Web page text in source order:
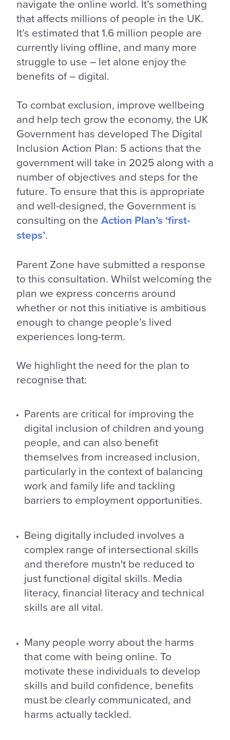
navigate the online world. It’s something
that affects millions of people in the UK.
It’s estimated that 1.6 million people are
currently living offline, and many more
struggle to use – let alone enjoy the
benefits of – digital.
To combat exclusion, improve wellbeing
and help tech grow the economy, the UK
Government has developed The Digital
Inclusion Action Plan: 5 actions that the
government will take in 2025 along with a
number of objectives and steps for the
future. To ensure that this is appropriate
and well-designed, the Government is
consulting on the Action Plan’s ‘first-
steps’.
Parent Zone have submitted a response
to this consultation. Whilst welcoming the
plan we express concerns around
whether or not this initiative is ambitious
enough to change people’s lived
experiences long-term.
We highlight the need for the plan to
recognise that:
Parents are critical for improving the
digital inclusion of children and young
people, and can also benefit
themselves from increased inclusion,
particularly in the context of balancing
work and family life and tackling
barriers to employment opportunities.
Being digitally included involves a
complex range of intersectional skills
and therefore mustn't be reduced to
just functional digital skills. Media
literacy, financial literacy and technical
skills are all vital.
Many people worry about the harms
that come with being online. To
motivate these individuals to develop
skills and build confidence, benefits
must be clearly communicated, and
harms actually tackled.